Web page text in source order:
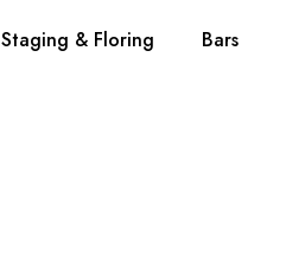
Staging & Floring Bars